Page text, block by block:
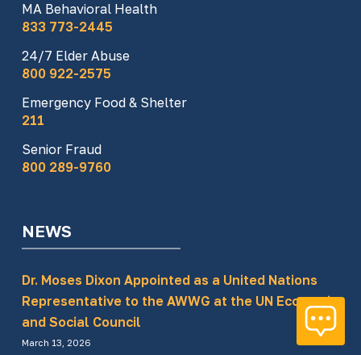
MA Behavioral Health
833 773-2445
24/7 Elder Abuse
800 922-2575
Emergency Food & Shelter
211
Senior Fraud
800 289-9760
NEWS
Dr. Moses Dixon Appointed as a United Nations
Representative to the AWWG at the UN Economic
and Social Council
March 13, 2026